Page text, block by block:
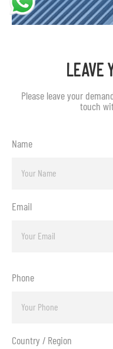
LEAVE
Please leave your
touch
Name
Email
Phone
Country / Region